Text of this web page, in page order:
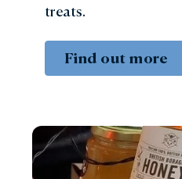
treats.
Find out more